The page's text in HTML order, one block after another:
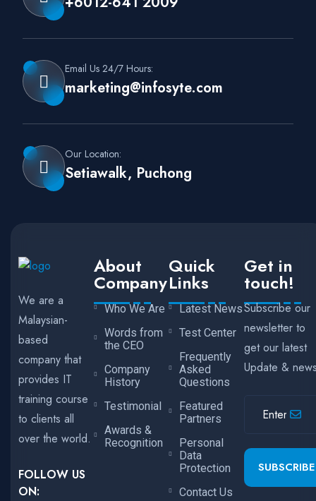
Email Us 24/7 Hours:
marketing@infosyte.com
Our Location:
Setiawalk, Puchong
We are a
Malaysian-
based
company that
provides IT
training course
to clients all
over the world.
FOLLOW US
ON:
About
Company
Who We Are
Words from
the CEO
Company
History
Testimonial
Awards &
Recognition
Quick
Links
Latest News
Test Center
Frequently
Asked
Questions
Featured
Partners
Personal
Data
Protection
Contact Us
Get in
touch!
Subscribe our
newsletter to
get our latest
Update &
SUBSCRIBE